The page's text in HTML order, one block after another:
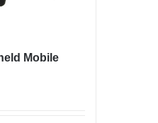
Mobile